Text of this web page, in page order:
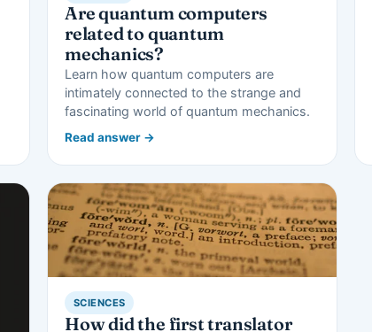
Are quantum computers
related to quantum
mechanics?
Learn how quantum computers are
intimately connected to the strange and
fascinating world of quantum mechanics.
Read answer →
SCIENCES
How did the first translator